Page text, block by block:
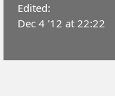
Edited:
Dec 4 '12 at 22:22